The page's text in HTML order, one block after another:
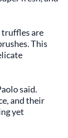
truffles are
This
said.
and their
yet